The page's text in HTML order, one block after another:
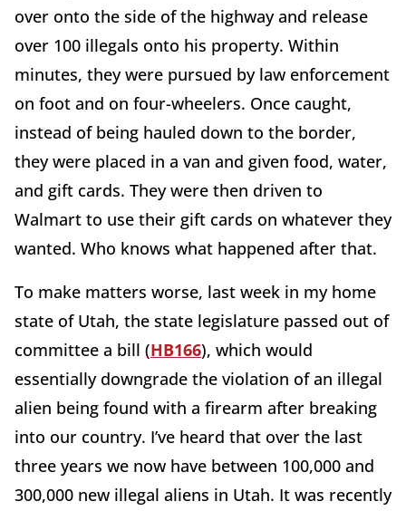
over onto the side of the highway and release
over 100 illegals onto his property. Within
minutes, they were pursued by law enforcement
on foot and on four-wheelers. Once caught,
instead of being hauled down to the border,
they were placed in a van and given food, water,
and gift cards. They were then driven to
Walmart to use their gift cards on whatever they
wanted. Who knows what happened after that.
To make matters worse, last week in my home
state of Utah, the state legislature passed out of
committee a bill (HB166), which would
essentially downgrade the violation of an illegal
alien being found with a firearm after breaking
into our country. I’ve heard that over the last
three years we now have between 100,000 and
300,000 new illegal aliens in Utah. It was recently